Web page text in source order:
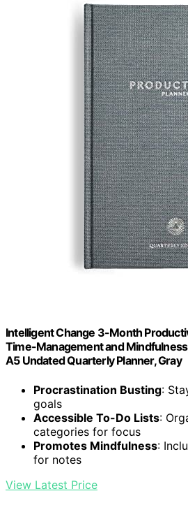
Intelligent Change 3-Month
Time-Management and
A5 Undated Quarterly Planner, Gray
Procrastination Busting:
goals
Accessible To-Do Lists:
categories for focus
Promotes Mindfulness:
for notes
View Latest Price